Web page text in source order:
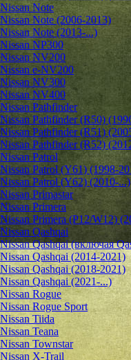
Nissan Note
Nissan Note (2006-2013)
Nissan Note (2013-...)
Nissan NP300
Nissan NV200
Nissan e-NV200
Nissan NV300
Nissan NV400
Nissan Pathfinder
Nissan Pathfinder (R50)
Nissan Pathfinder (R51)
Nissan Pathfinder (R52)
Nissan Patrol
Nissan Patrol (Y61) (1998-
Nissan Patrol (Y62) (2010-...)
Nissan Primastar
Nissan Primera
Nissan Primera (P12/W12)
Nissan Qashqai
Nissan Qashqai (включая
Nissan Qashqai (2014-2021)
Nissan Qashqai (2018-2021)
Nissan Qashqai (2021-...)
Nissan Rogue
Nissan Rogue Sport
Nissan Tiida
Nissan Teana
Nissan Townstar
Nissan X-Trail